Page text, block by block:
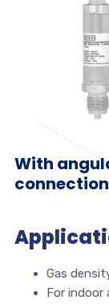
With
connection
Gas
For indoor